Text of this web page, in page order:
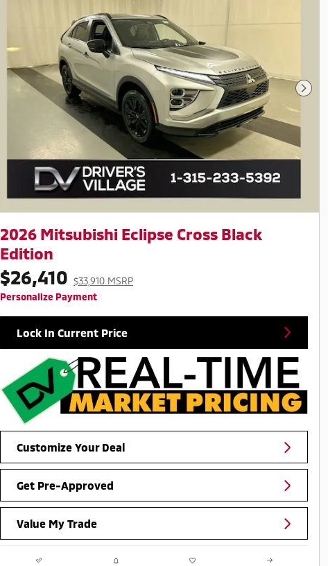
2026 Mitsubishi Eclipse Cross Black
Edition
$26,410 $33,910 MSRP
Personalize Payment
Lock In Current Price
Customize Your Deal
Get Pre-Approved
Value My Trade